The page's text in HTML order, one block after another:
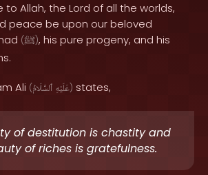
to Allah, the Lord of all the worlds,
peace be upon our beloved
(ﷺ), his pure progeny, and his
Ali ( عَلَيْهِ ٱلسَّلَامُ ) states,
of destitution is chastity and
of riches is gratefulness.